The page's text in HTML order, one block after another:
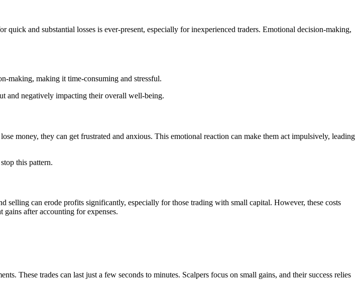
and substantial losses is ever-present, especially for inexperienced traders. Emotional decision-making,
making, making it time-consuming and stressful.
and negatively impacting their overall well-being.
money, they can get frustrated and anxious. This emotional reaction can make them act impulsively, leading
this pattern.
selling can erode profits significantly, especially for those trading with small capital. However, these costs
after accounting for expenses.
These trades can last just a few seconds to minutes. Scalpers focus on small gains, and their success relies